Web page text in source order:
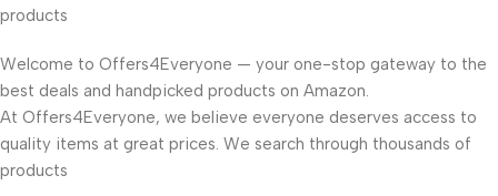
products
Welcome to Offers4Everyone — your one-stop gateway to the
best deals and handpicked products on Amazon.
At Offers4Everyone, we believe everyone deserves access to
quality items at great prices. We search through thousands of
products